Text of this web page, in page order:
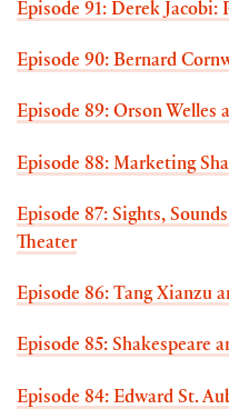
Episode 91: Derek Jacobi:
Episode 90: Bernard
Episode 89: Orson Welles
Episode 88: Marketing
Episode 87: Sights,
Theater
Episode 86: Tang Xianzu
Episode 85: Shakespeare
Episode 84: Edward St.